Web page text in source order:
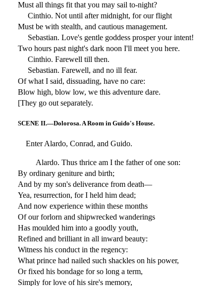
Must all things fit that you may sail to-night?
Cinthio. Not until after midnight, for our flight
Must be with stealth, and cautious management.
Sebastian. Love's gentle goddess prosper your intent!
Two hours past night's dark noon I'll meet you here.
Cinthio. Farewell till then.
Sebastian. Farewell, and no ill fear.
Of what I said, dissuading, have no care:
Blow high, blow low, we this adventure dare.
[They go out separately.
SCENE II.—Dolorosa. A Room in Guido's House.
Enter Alardo, Conrad, and Guido.
Alardo. Thus thrice am I the father of one son:
By ordinary geniture and birth;
And by my son's deliverance from death—
Yea, resurrection, for I held him dead;
And now experience within these months
Of our forlorn and shipwrecked wanderings
Has moulded him into a goodly youth,
Refined and brilliant in all inward beauty:
Witness his conduct in the regency:
What prince had nailed such shackles on his power,
Or fixed his bondage for so long a term,
Simply for love of his sire's memory,